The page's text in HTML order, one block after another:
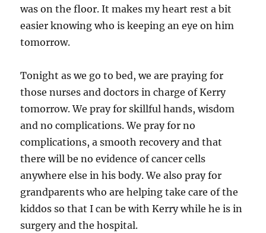
was on the floor. It makes my heart rest a bit
easier knowing who is keeping an eye on him
tomorrow.
Tonight as we go to bed, we are praying for
those nurses and doctors in charge of Kerry
tomorrow. We pray for skillful hands, wisdom
and no complications. We pray for no
complications, a smooth recovery and that
there will be no evidence of cancer cells
anywhere else in his body. We also pray for
grandparents who are helping take care of the
kiddos so that I can be with Kerry while he is in
surgery and the hospital.